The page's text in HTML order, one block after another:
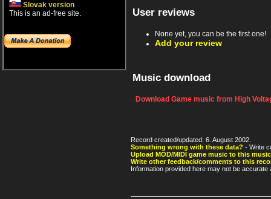
Slovak version
This is an ad-free site.
User reviews
None yet, you can be the first one!
Add your review
Music download
Download Game music from High
Record created/updated: 6. August 2002.
Something wrong with these data? - Write
Upload MOD/MIDI game music to this
Write other feedback/comments to this
Information provided here may not be